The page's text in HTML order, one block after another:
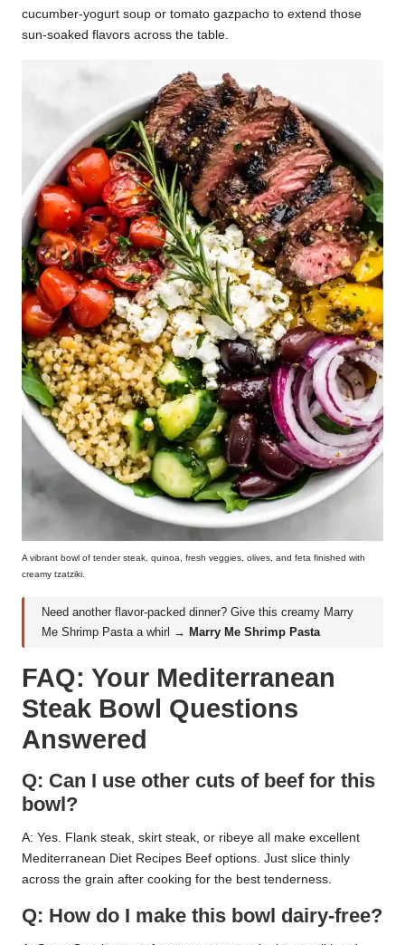
cucumber-yogurt soup or tomato gazpacho to extend those
sun-soaked flavors across the table.
A vibrant bowl of tender steak, quinoa, fresh veggies, olives, and feta finished with
creamy tzatziki.
Need another flavor-packed dinner? Give this creamy Marry
Me Shrimp Pasta a whirl → Marry Me Shrimp Pasta
FAQ: Your Mediterranean
Steak Bowl Questions
Answered
Q: Can I use other cuts of beef for this
bowl?
A: Yes. Flank steak, skirt steak, or ribeye all make excellent
Mediterranean Diet Recipes Beef options. Just slice thinly
across the grain after cooking for the best tenderness.
Q: How do I make this bowl dairy-free?